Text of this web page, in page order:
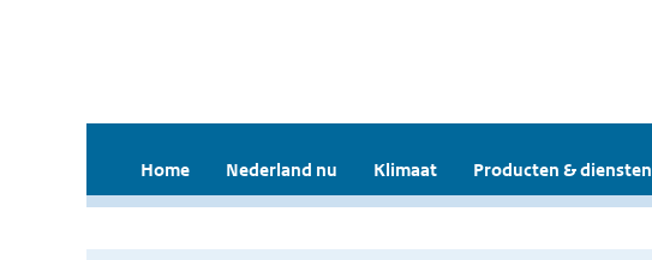
Home Nederland nu Klimaat Producten & diensten